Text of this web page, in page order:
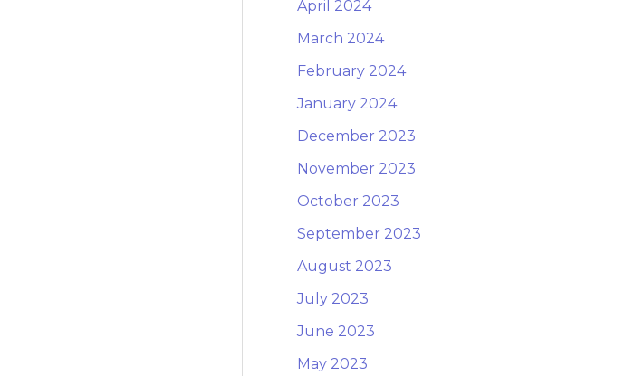
April 2024
March 2024
February 2024
January 2024
December 2023
November 2023
October 2023
September 2023
August 2023
July 2023
June 2023
May 2023